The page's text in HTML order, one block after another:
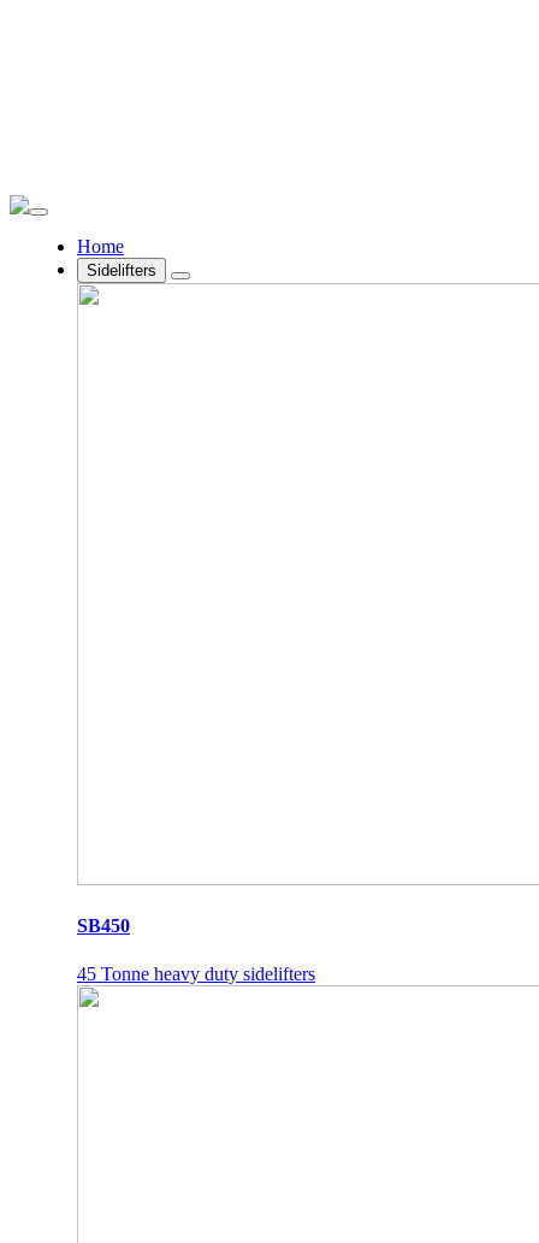
Home
Sidelifters
SB450
45 Tonne heavy duty sidelifters